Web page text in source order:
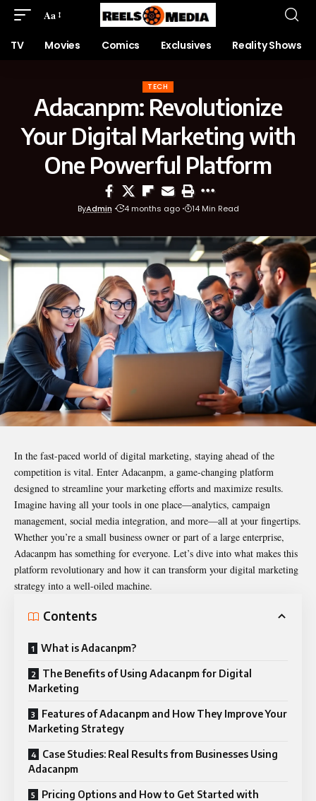
Aa
TV Movies Comics Exclusives Reality Shows
TECH
Adacanpm: Revolutionize
Your Digital Marketing with
One Powerful Platform
ByAdmin 4 months ago 14 Min Read
In the fast-paced world of digital marketing, staying ahead of the
competition is vital. Enter Adacanpm, a game-changing platform
designed to streamline your marketing efforts and maximize results.
Imagine having all your tools in one place—analytics, campaign
management, social media integration, and more—all at your fingertips.
Whether you’re a small business owner or part of a large enterprise,
Adacanpm has something for everyone. Let’s dive into what makes this
platform revolutionary and how it can transform your digital marketing
strategy into a well-oiled machine.
Contents
What is Adacanpm?
The Benefits of Using Adacanpm for Digital
Marketing
Features of Adacanpm and How They Improve Your
Marketing Strategy
Case Studies: Real Results from Businesses Using
Adacanpm
Pricing Options and How to Get Started with